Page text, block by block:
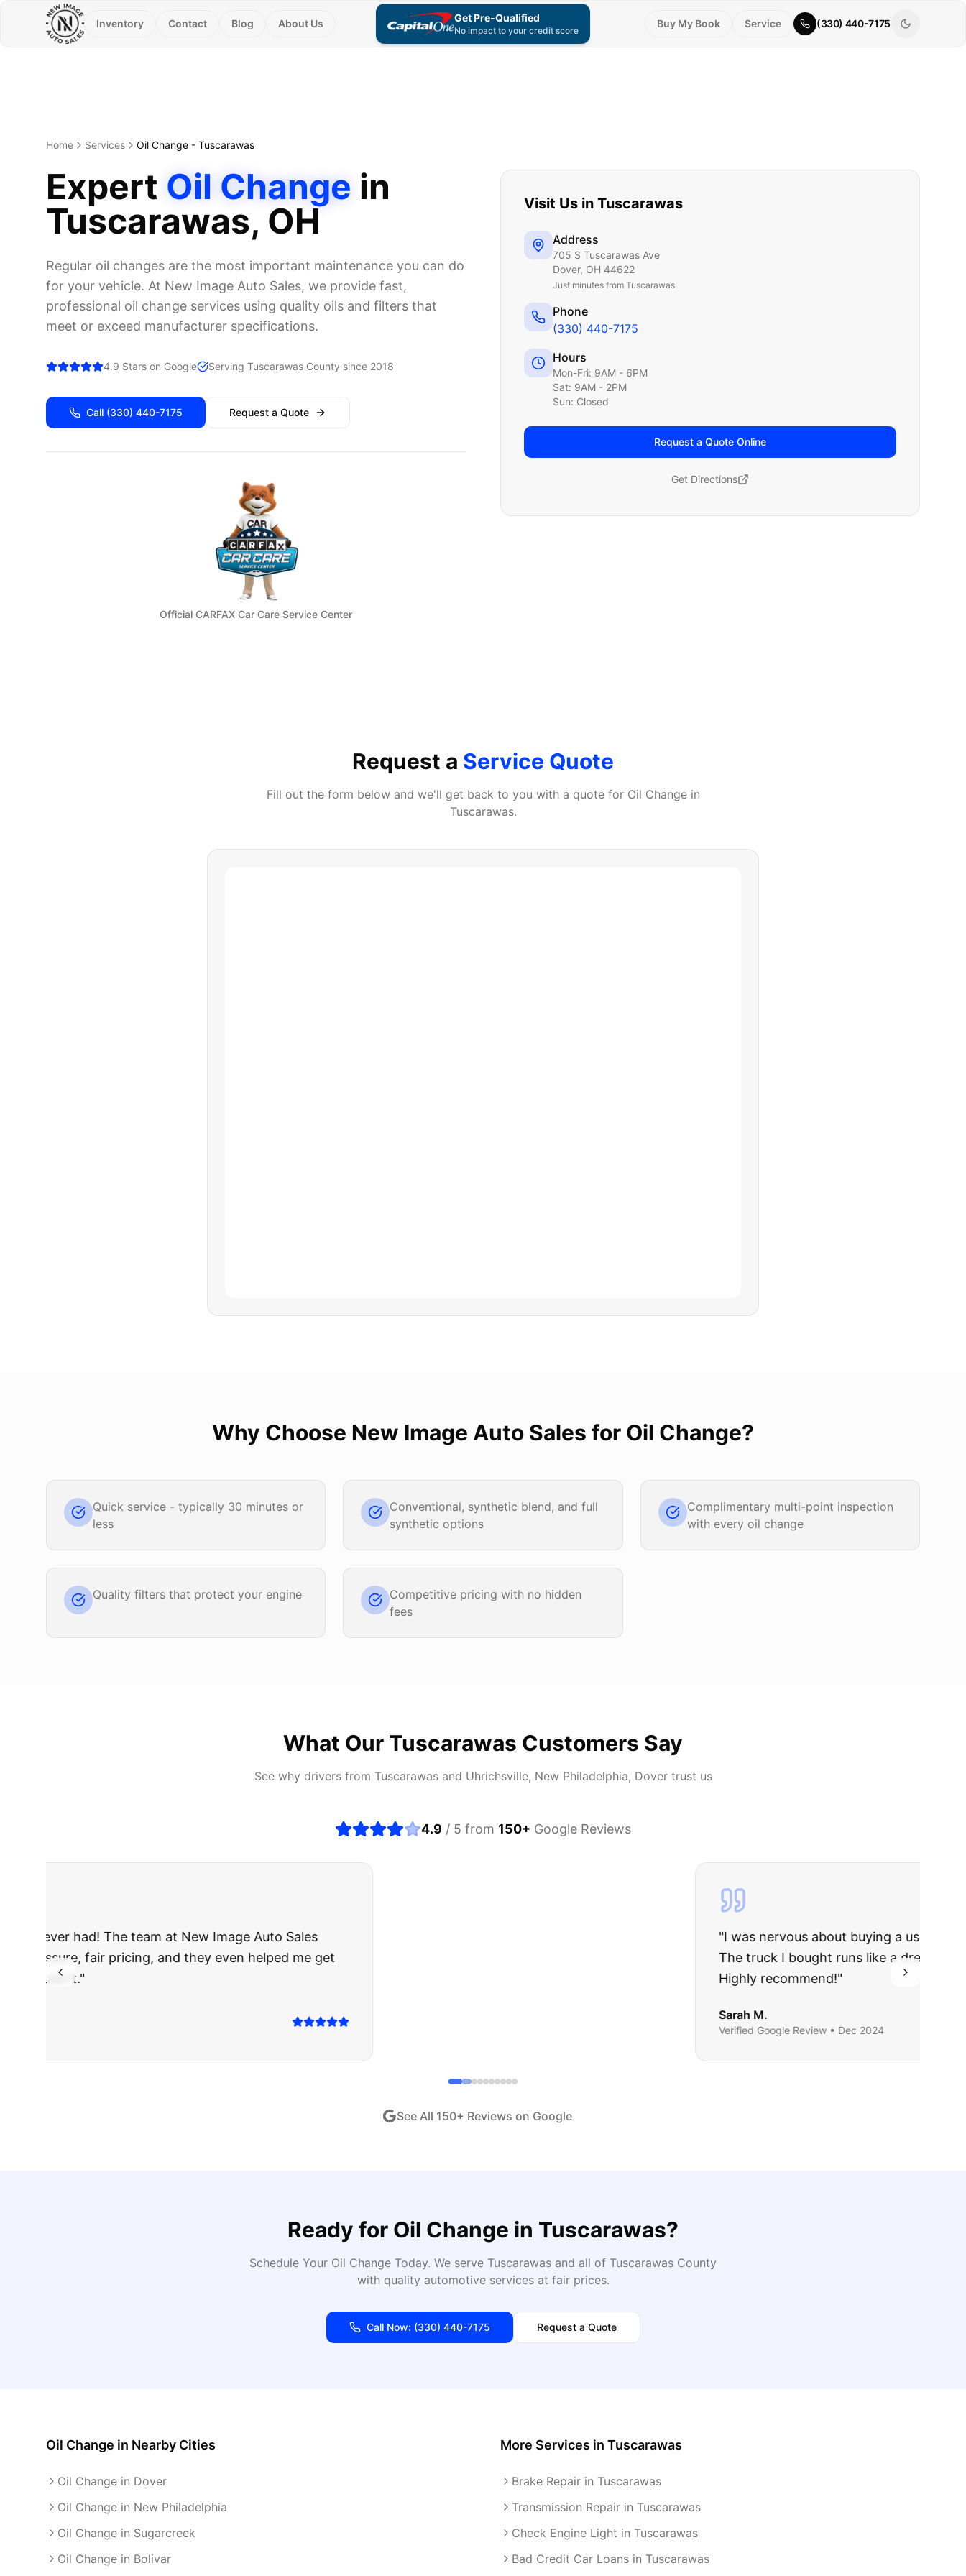
Inventory Contact Blog About Us Get Pre-Qualified
No impact to your credit score
Buy My Book Service (330) 440-7175
Home Services Oil Change - Tuscarawas
Expert Oil Change in
Tuscarawas, OH
Regular oil changes are the most important maintenance you can do
for your vehicle. At New Image Auto Sales, we provide fast,
professional oil change services using quality oils and filters that
meet or exceed manufacturer specifications.
4.9 Stars on Google Serving Tuscarawas County since 2018
Call (330) 440-7175 Request a Quote
Official CARFAX Car Care Service Center
Visit Us in Tuscarawas
Address
705 S Tuscarawas Ave
Dover, OH 44622
Just minutes from Tuscarawas
Phone
(330) 440-7175
Hours
Mon-Fri: 9AM - 6PM
Sat: 9AM - 2PM
Sun: Closed
Request a Quote Online
Get Directions
Request a Service Quote
Fill out the form below and we'll get back to you with a quote for Oil Changein
Tuscarawas.
Why Choose New Image Auto Sales for Oil Change?
Quick service - typically 30 minutes or
less
Conventional, synthetic blend, and full
synthetic options
Complimentary multi-point inspection
with every oil change
Quality filters that protect your engine
Competitive pricing with no hidden
fees
What Our Tuscarawas Customers Say
See why drivers from Tuscarawasand Uhrichsville, New Philadelphia, Dovertrust us
4.9 / 5 from 150+ Google Reviews
"I was nervous about buying a used car, but these guys put all my worries to rest.
The truck I bought runs like a dream and they stood behind everything they said.
Google Review •
See All 150+ Reviews on Google
Ready for Oil Change in Tuscarawas?
Schedule Your Oil Change Today. We serve Tuscarawas and all of Tuscarawas County
with quality automotive services at fair prices.
Call Now: (330) 440-7175 Request a Quote
Oil Change in Nearby Cities
Oil Change in Dover
Oil Change in New Philadelphia
Oil Change in Sugarcreek
Oil Change in Bolivar
More Services in Tuscarawas
Brake Repair in Tuscarawas
Transmission Repair in Tuscarawas
Check Engine Light in Tuscarawas
Bad Credit Car Loans in Tuscarawas